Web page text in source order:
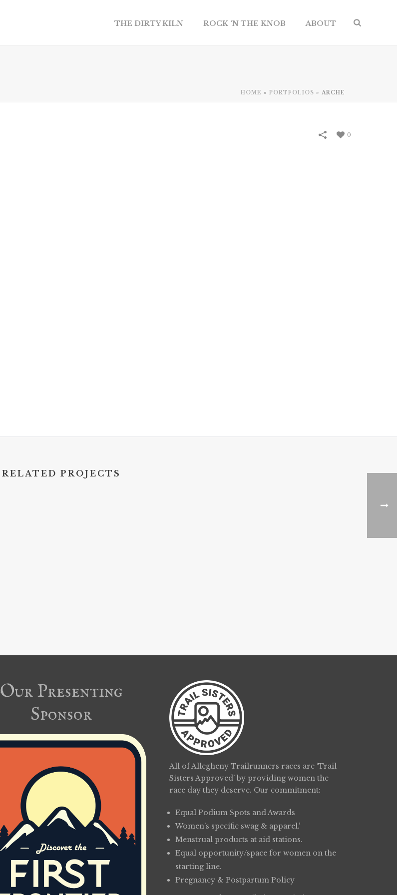
THE DIRTY KILN ROCK ‘N THE KNOB ABOUT
HOME » PORTFOLIOS » ARCHE
0
RELATED PROJECTS
Our Presenting
Sponsor
All of Allegheny Trailrunners races are ‘Trail
Sisters Approved’ by providing women the
race day they deserve. Our commitment:
Equal Podium Spots and Awards
Women’s specific swag & apparel.’
Menstrual products at aid stations.
Equal opportunity/space for women on the
starting line.
Pregnancy & Postpartum Policy